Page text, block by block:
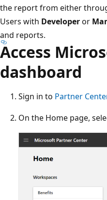
the report from either
Users with Developeror
and reports.
Access
dashboard
Sign in to Partner
On the Home page,